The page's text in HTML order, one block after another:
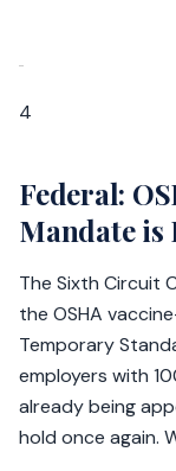
4
Federal:
Mandate is
The Sixth Circuit
the OSHA
Temporary
employers with
already being
hold once again.